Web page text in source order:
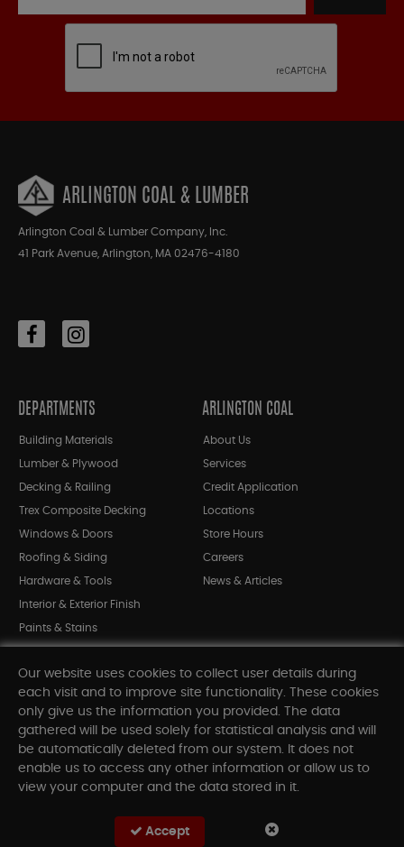
ARLINGTON COAL & LUMBER
Arlington Coal & Lumber Company, Inc.
41 Park Avenue, Arlington, MA 02476-4180
DEPARTMENTS
Building Materials
Lumber & Plywood
Decking & Railing
Trex Composite Decking
Windows & Doors
Roofing & Siding
Hardware & Tools
Interior & Exterior Finish
Paints & Stains
Shop All Departments
ARLINGTON COAL
About Us
Services
Credit Application
Locations
Store Hours
Careers
News & Articles
INFORMATION
Our website uses cookies to collect user details during
each visit and to improve site functionality. These cookies
only give us the information you provided. The data
gathered will be used solely for statistical analysis and will
be automatically deleted from our system. It does not
enable us to access any other information or allow us to
view your computer and the data stored in it.
Accept